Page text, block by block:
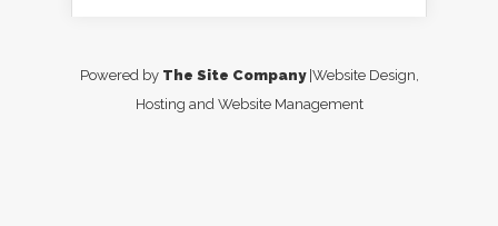
Powered by The Site Company|Website Design,
Hosting and Website Management